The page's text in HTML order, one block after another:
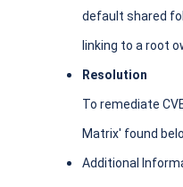
default shared
linking to a root
Resolution
To remediate
Matrix' found
Additional